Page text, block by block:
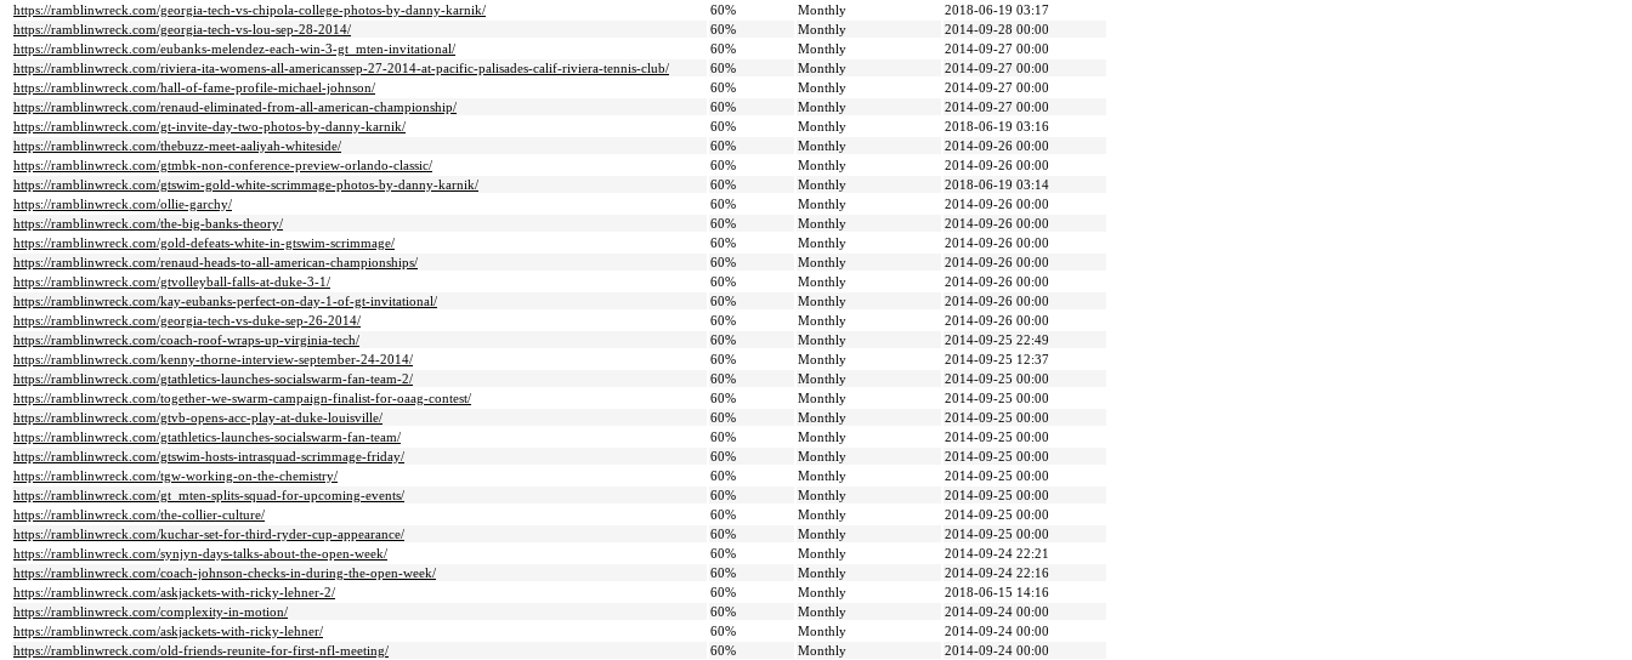
https://ramblinwreck.com/georgia-tech-vs-chipola-college-photos-by-danny-karnik/
60% Monthly
2018-06-19 03:17
https://ramblinwreck.com/georgia-tech-vs-lou-sep-28-2014/
60% Monthly
2014-09-28 00:00
https://ramblinwreck.com/eubanks-melendez-each-win-3-gt_mten-invitational/
60% Monthly
2014-09-27 00:00
https://ramblinwreck.com/riviera-ita-womens-all-americanssep-27-2014-at-pacific-palisades-calif-riviera-tennis-club/
60% Monthly
2014-09-27 00:00
https://ramblinwreck.com/hall-of-fame-profile-michael-johnson/
60% Monthly
2014-09-27 00:00
https://ramblinwreck.com/renaud-eliminated-from-all-american-championship/
60% Monthly
2014-09-27 00:00
https://ramblinwreck.com/gt-invite-day-two-photos-by-danny-karnik/
60% Monthly
2018-06-19 03:16
https://ramblinwreck.com/thebuzz-meet-aaliyah-whiteside/
60% Monthly
2014-09-26 00:00
https://ramblinwreck.com/gtmbk-non-conference-preview-orlando-classic/
60% Monthly
2014-09-26 00:00
https://ramblinwreck.com/gtswim-gold-white-scrimmage-photos-by-danny-karnik/
60% Monthly
2018-06-19 03:14
https://ramblinwreck.com/ollie-garchy/
60% Monthly
2014-09-26 00:00
https://ramblinwreck.com/the-big-banks-theory/
60% Monthly
2014-09-26 00:00
https://ramblinwreck.com/gold-defeats-white-in-gtswim-scrimmage/
60% Monthly
2014-09-26 00:00
https://ramblinwreck.com/renaud-heads-to-all-american-championships/
60% Monthly
2014-09-26 00:00
https://ramblinwreck.com/gtvolleyball-falls-at-duke-3-1/
60% Monthly
2014-09-26 00:00
https://ramblinwreck.com/kay-eubanks-perfect-on-day-1-of-gt-invitational/
60% Monthly
2014-09-26 00:00
https://ramblinwreck.com/georgia-tech-vs-duke-sep-26-2014/
60% Monthly
2014-09-26 00:00
https://ramblinwreck.com/coach-roof-wraps-up-virginia-tech/
60% Monthly
2014-09-25 22:49
https://ramblinwreck.com/kenny-thorne-interview-september-24-2014/
60% Monthly
2014-09-25 12:37
https://ramblinwreck.com/gtathletics-launches-socialswarm-fan-team-2/
60% Monthly
2014-09-25 00:00
https://ramblinwreck.com/together-we-swarm-campaign-finalist-for-oaag-contest/
60% Monthly
2014-09-25 00:00
https://ramblinwreck.com/gtvb-opens-acc-play-at-duke-louisville/
60% Monthly
2014-09-25 00:00
https://ramblinwreck.com/gtathletics-launches-socialswarm-fan-team/
60% Monthly
2014-09-25 00:00
https://ramblinwreck.com/gtswim-hosts-intrasquad-scrimmage-friday/
60% Monthly
2014-09-25 00:00
https://ramblinwreck.com/tgw-working-on-the-chemistry/
60% Monthly
2014-09-25 00:00
https://ramblinwreck.com/gt_mten-splits-squad-for-upcoming-events/
60% Monthly
2014-09-25 00:00
https://ramblinwreck.com/the-collier-culture/
60% Monthly
2014-09-25 00:00
https://ramblinwreck.com/kuchar-set-for-third-ryder-cup-appearance/
60% Monthly
2014-09-25 00:00
https://ramblinwreck.com/synjyn-days-talks-about-the-open-week/
60% Monthly
2014-09-24 22:21
https://ramblinwreck.com/coach-johnson-checks-in-during-the-open-week/
60% Monthly
2014-09-24 22:16
https://ramblinwreck.com/askjackets-with-ricky-lehner-2/
60% Monthly
2018-06-15 14:16
https://ramblinwreck.com/complexity-in-motion/
60% Monthly
2014-09-24 00:00
https://ramblinwreck.com/askjackets-with-ricky-lehner/
60% Monthly
2014-09-24 00:00
https://ramblinwreck.com/old-friends-reunite-for-first-nfl-meeting/
60% Monthly
2014-09-24 00:00